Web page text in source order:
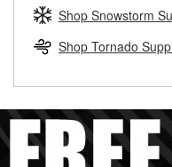
Learn more about the
determine if they can
rotors can’t be reused,
replacement brake parts
Shop Snowstorm
Shop Tornado